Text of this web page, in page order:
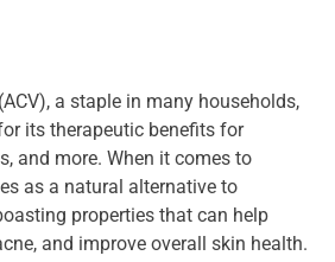
a staple in many households,
its therapeutic benefits for
and more. When it comes to
as a natural alternative to
properties that can help
and improve overall skin health.